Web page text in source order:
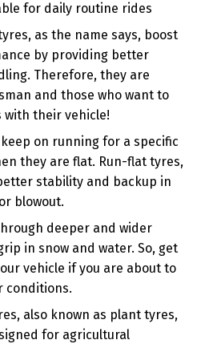
for daily routine rides
as the name says, boost
by providing better
Therefore, they are
and those who want to
with their vehicle!
on running for a specific
they are flat. Run-flat tyres,
stability and backup in
blowout.
deeper and wider
in snow and water. So, get
vehicle if you are about to
conditions.
also known as plant tyres,
for agricultural